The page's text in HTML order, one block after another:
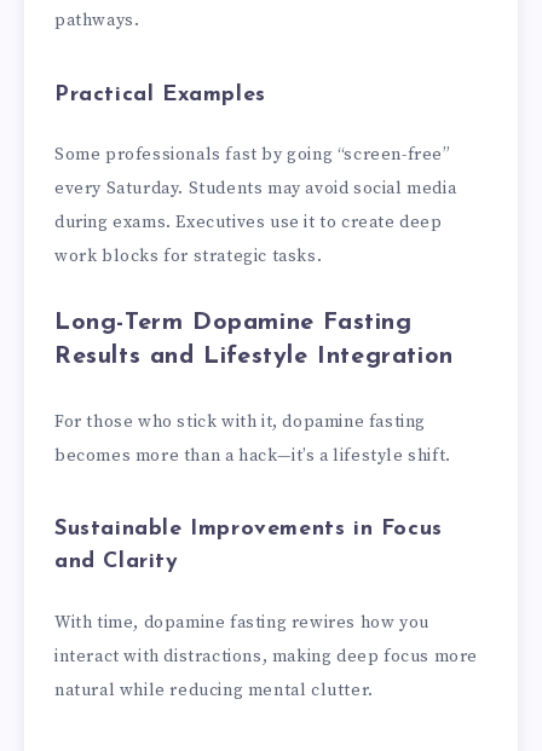
pathways.
Practical Examples
Some professionals fast by going “screen-free”
every Saturday. Students may avoid social media
during exams. Executives use it to create deep
work blocks for strategic tasks.
Long-Term Dopamine Fasting
Results and Lifestyle Integration
For those who stick with it, dopamine fasting
becomes more than a hack—it’s a lifestyle shift.
Sustainable Improvements in Focus
and Clarity
With time, dopamine fasting rewires how you
interact with distractions, making deep focus more
natural while reducing mental clutter.